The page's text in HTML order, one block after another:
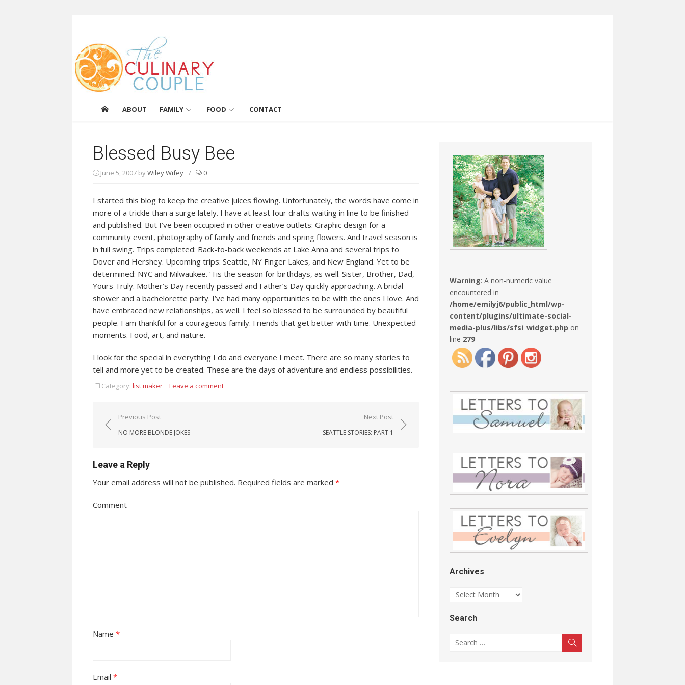
The Culinary Couple
ABOUT FAMILY FOOD CONTACT
Blessed Busy Bee
June 5, 2007 byWiley Wifey / 0
I started this blog to keep the creative juices flowing. Unfortunately, the words have come in
more of a trickle than a surge lately. I have at least four drafts waiting in line to be finished
and published. But I’ve been occupied in other creative outlets: Graphic design for a
community event, photography of family and friends and spring flowers. And travel season is
in full swing. Trips completed: Back-to-back weekends at Lake Anna and several trips to
Dover and Hershey. Upcoming trips: Seattle, NY Finger Lakes, and New England. Yet to be
determined: NYC and Milwaukee. ‘Tis the season for birthdays, as well. Sister, Brother, Dad,
Yours Truly. Mother’s Day recently passed and Father’s Day quickly approaching. A bridal
shower and a bachelorette party. I’ve had many opportunities to be with the ones I love. And
have embraced new relationships, as well. I feel so blessed to be surrounded by beautiful
people. I am thankful for a courageous family. Friends that get better with time. Unexpected
moments. Food, art, and nature.
I look for the special in everything I do and everyone I meet. There are so many stories to
tell and more yet to be created. These are the days of adventure and endless possibilities.
Category: list maker Leave a comment
Post navigation
Previous Post
NO MORE BLONDE JOKES
Next Post
SEATTLE STORIES: PART 1
Leave a Reply
Your email address will not be published. Required fields are marked *
Comment
Name *
Email *
Warning: A non-numeric value
encountered in
/home/emilyj6/public_html/wp-
content/plugins/ultimate-social-
media-plus/libs/sfsi_widget.php on
line 279
Archives
Archives
Search